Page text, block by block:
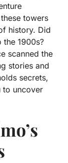
towers
history. Did
1900s?
scanned the
stories and
secrets,
to uncover